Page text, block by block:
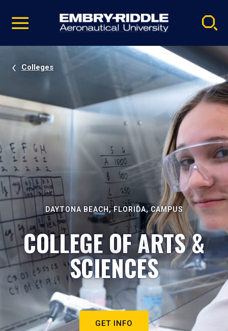
video
Navigation
Colleges
DAYTONA BEACH, FLORIDA, CAMPUS
COLLEGE OF ARTS &
SCIENCES
GET INFO